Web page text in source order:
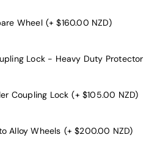
Wheel (+ $160.00 NZD)
Lock - Heavy Duty Protector
Coupling Lock (+ $105.00 NZD)
Alloy Wheels (+ $200.00 NZD)